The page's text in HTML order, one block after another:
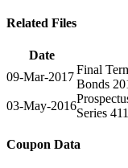
Related Files
Date
09-Mar-2017
Final
Bonds
03-May-2016
Series
Coupon Data